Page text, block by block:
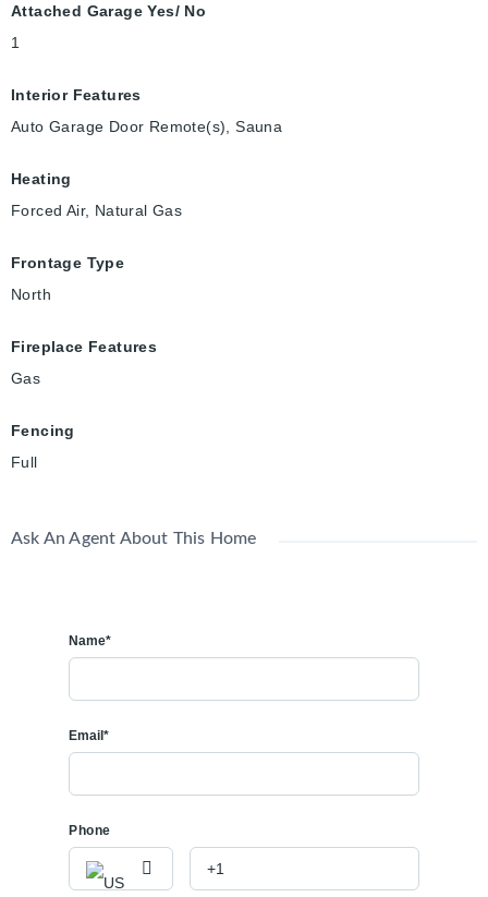
Attached Garage Yes/ No
1
Interior Features
Auto Garage Door Remote(s), Sauna
Heating
Forced Air, Natural Gas
Frontage Type
North
Fireplace Features
Gas
Fencing
Full
Ask An Agent About This Home
Name*
Email*
Phone